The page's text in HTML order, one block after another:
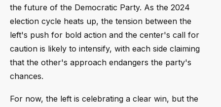
the future of the Democratic Party. As the 2024
election cycle heats up, the tension between the
left's push for bold action and the center's call for
caution is likely to intensify, with each side claiming
that the other's approach endangers the party's
chances.
For now, the left is celebrating a clear win, but the